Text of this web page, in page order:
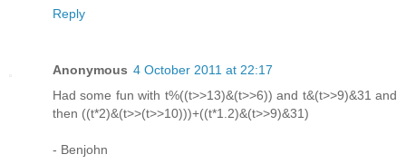
Reply
Anonymous 4 October 2011 at 22:17
Had some fun with t%((t>>13)&(t>>6)) and t&(t>>9)&31 and
then ((t*2)&(t>>(t>>10)))+((t*1.2)&(t>>9)&31)
- Benjohn